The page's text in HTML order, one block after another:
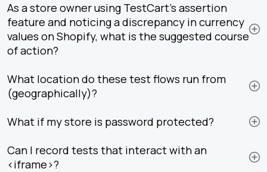
As a store owner using TestCart's assertion
feature and noticing a discrepancy in currency
values on Shopify, what is the suggested course
of action?
What location do these test flows run from
(geographically)?
What if my store is password protected?
Can I record tests that interact with an
<iframe>?